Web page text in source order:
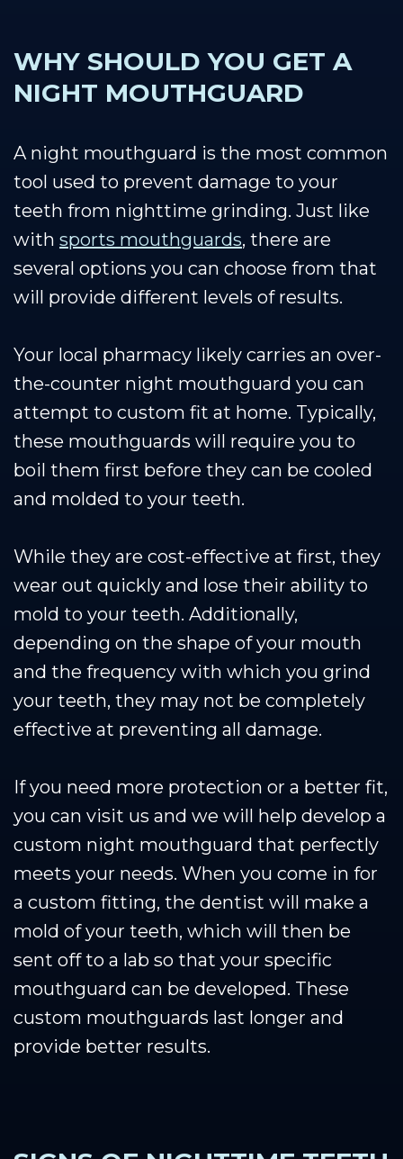
WHY SHOULD YOU GET A
NIGHT MOUTHGUARD
A night mouthguard is the most common
tool used to prevent damage to your
teeth from nighttime grinding. Just like
with sports mouthguards, there are
several options you can choose from that
will provide different levels of results.
Your local pharmacy likely carries an over-
the-counter night mouthguard you can
attempt to custom fit at home. Typically,
these mouthguards will require you to
boil them first before they can be cooled
and molded to your teeth.
While they are cost-effective at first, they
wear out quickly and lose their ability to
mold to your teeth. Additionally,
depending on the shape of your mouth
and the frequency with which you grind
your teeth, they may not be completely
effective at preventing all damage.
If you need more protection or a better fit,
you can visit us and we will help develop a
custom night mouthguard that perfectly
meets your needs. When you come in for
a custom fitting, the dentist will make a
mold of your teeth, which will then be
sent off to a lab so that your specific
mouthguard can be developed. These
custom mouthguards last longer and
provide better results.